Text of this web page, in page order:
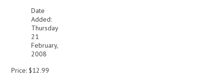
Date
Added:
Thursday
21
February,
2008
Price: $12.99